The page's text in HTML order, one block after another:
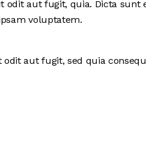
aut fugit, quia. Dicta
voluptatem.
aut fugit, sed quia